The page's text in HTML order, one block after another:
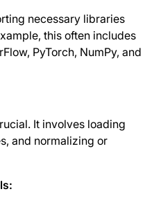
necessary libraries
this often includes
PyTorch, NumPy, and
It involves loading
and normalizing or